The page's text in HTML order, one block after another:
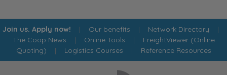
Join us. Apply now! | Our benefits | Network Directory |
The Coop News | Online Tools | FreightViewer (Online
Quoting) | Logistics Courses | Reference Resources